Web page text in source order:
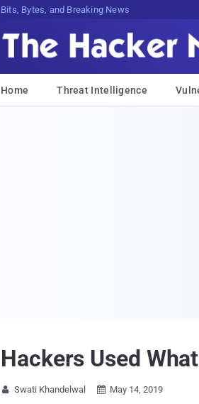
Bits, Bytes, and Breaking News
Home Threat Intelligence
Hackers Used
 Swati Khandelwal  May 14, 2019